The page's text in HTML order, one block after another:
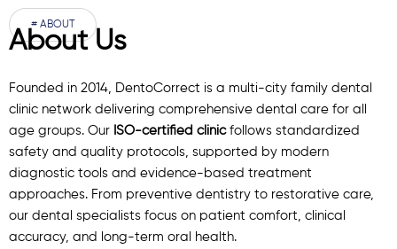
# ABOUT
About Us
Founded in 2014, DentoCorrect is a multi-city family dental
clinic network delivering comprehensive dental care for all
age groups. Our ISO-certified clinicfollows standardized
safety and quality protocols, supported by modern
diagnostic tools and evidence-based treatment
approaches. From preventive dentistry to restorative care,
our dental specialists focus on patient comfort, clinical
accuracy, and long-term oral health.